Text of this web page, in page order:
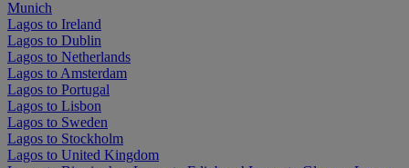
Munich
Lagos to Ireland
Lagos to Dublin
Lagos to Netherlands
Lagos to Amsterdam
Lagos to Portugal
Lagos to Lisbon
Lagos to Sweden
Lagos to Stockholm
Lagos to United Kingdom